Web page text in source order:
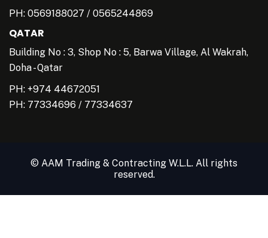
PH: 0569188027 / 0565244869
QATAR
Building No : 3, Shop No : 5, Barwa Village, Al Wakrah,
Doha - Qatar
PH: +974 44672051
PH: 77334696 / 77334637
© AAM Trading & Contracting W.L.L. All rights
reserved.